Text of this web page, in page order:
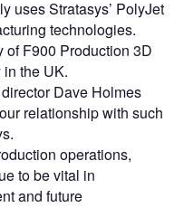
uses Stratasys’ PolyJet
technologies.
of F900 Production 3D
the UK.
Dave Holmes
relationship with such
operations,
to be vital in
and future